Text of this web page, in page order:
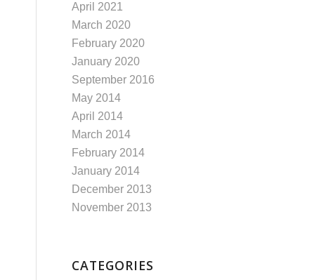
April 2021
March 2020
February 2020
January 2020
September 2016
May 2014
April 2014
March 2014
February 2014
January 2014
December 2013
November 2013
CATEGORIES